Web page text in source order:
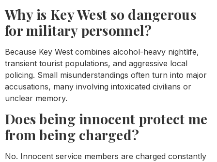
Why is Key West so dangerous
for military personnel?
Because Key West combines alcohol-heavy nightlife,
transient tourist populations, and aggressive local
policing. Small misunderstandings often turn into major
accusations, many involving intoxicated civilians or
unclear memory.
Does being innocent protect me
from being charged?
No. Innocent service members are charged constantly